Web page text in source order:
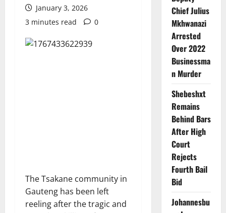
January 3, 2026
3 minutes read
0
The Tsakane community in
Gauteng has been left
reeling after the tragic and
Chief Julius
Mkhwanazi
Arrested
Over 2022
Businessma
n Murder
Shebeshxt
Remains
Behind Bars
After High
Court
Rejects
Fourth Bail
Bid
Johannesbu